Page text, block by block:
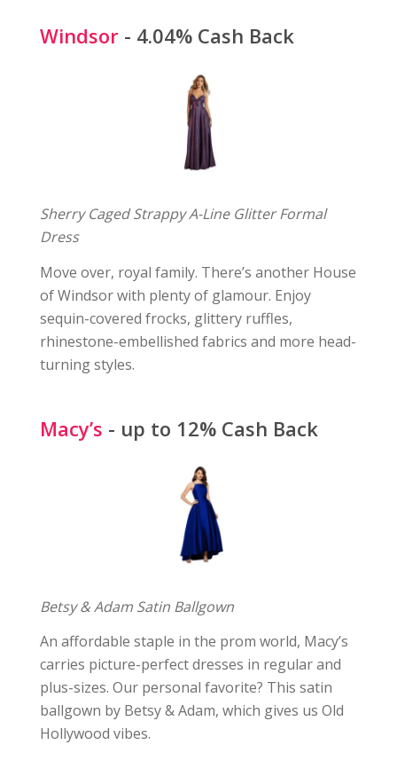
Windsor- 4.04% Cash Back
Sherry Caged Strappy A-Line Glitter Formal
Dress
Move over, royal family. There’s another House
of Windsor with plenty of glamour. Enjoy
sequin-covered frocks, glittery ruffles,
rhinestone-embellished fabrics and more head-
turning styles.
Macy’s - up to 12% Cash Back
Betsy & Adam Satin Ballgown
An affordable staple in the prom world, Macy’s
carries picture-perfect dresses in regular and
plus-sizes. Our personal favorite? This satin
ballgown by Betsy & Adam, which gives us Old
Hollywood vibes.